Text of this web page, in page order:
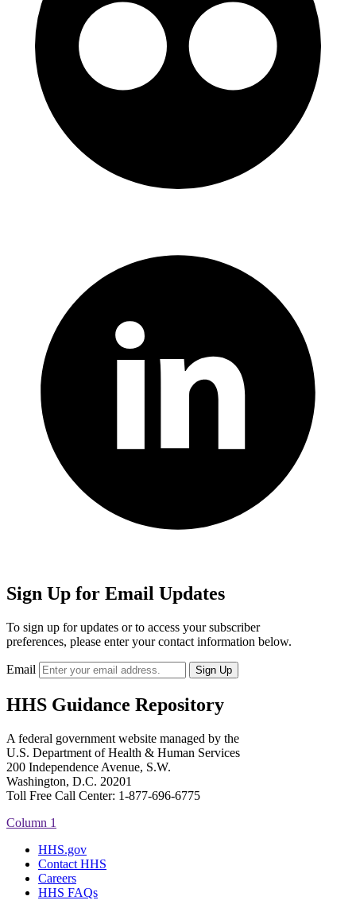
Sign Up for Email Updates
To sign up for updates or to access your subscriber
preferences, please enter your contact information below.
Email
HHS Guidance Repository
A federal government website managed by the
U.S. Department of Health & Human Services
200 Independence Avenue, S.W.
Washington, D.C. 20201
Toll Free Call Center: 1-877-696-6775​
Column 1
HHS.gov
Contact HHS
Careers
HHS FAQs